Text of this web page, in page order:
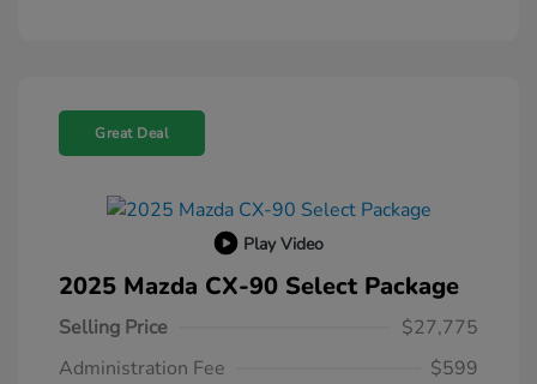
Great Deal
Play Video
2025 Mazda CX-90 Select Package
Selling Price
$27,775
Administration Fee
$599